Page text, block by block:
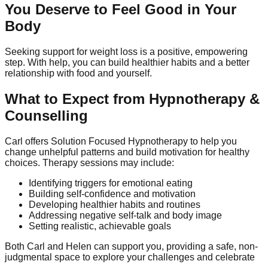
You Deserve to Feel Good in Your
Body
Seeking support for weight loss is a positive, empowering
step. With help, you can build healthier habits and a better
relationship with food and yourself.
What to Expect from Hypnotherapy &
Counselling
Carl offers Solution Focused Hypnotherapy to help you
change unhelpful patterns and build motivation for healthy
choices. Therapy sessions may include:
Identifying triggers for emotional eating
Building self-confidence and motivation
Developing healthier habits and routines
Addressing negative self-talk and body image
Setting realistic, achievable goals
Both Carl and Helen can support you, providing a safe, non-
judgmental space to explore your challenges and celebrate